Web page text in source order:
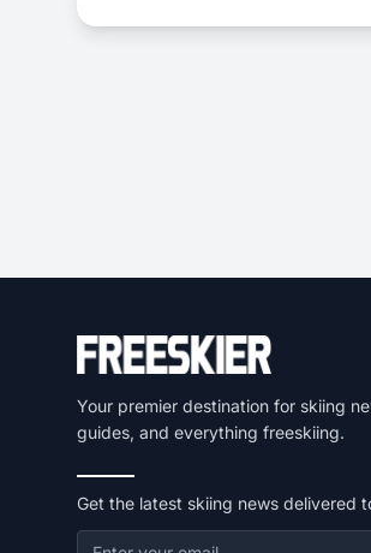
Your premier destination for skiing
guides, and everything freeskiing.
Get the latest skiing news delivered